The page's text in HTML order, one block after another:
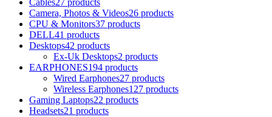
Camera, Photos & Videos26 products
CPU & Monitors37 products
DELL41 products
Desktops42 products
Ex-Uk Desktops2 products
EARPHONES194 products
Wired Earphones27 products
Wireless Earphones127 products
Gaming Laptops22 products
Headsets21 products